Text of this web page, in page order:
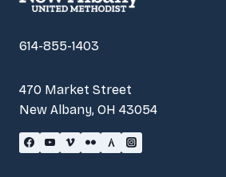
614-855-1403
470 Market Street
New Albany, OH 43054